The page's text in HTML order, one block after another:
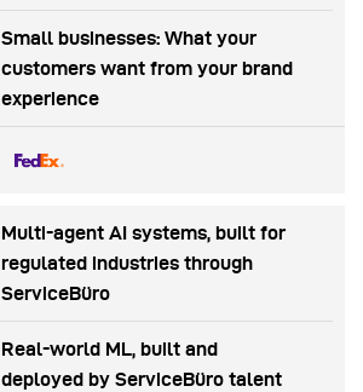
Small businesses: What your
customers want from your brand
experience
Multi-agent AI systems, built for
regulated industries through
ServiceBüro
Real-world ML, built and
deployed by ServiceBüro talent